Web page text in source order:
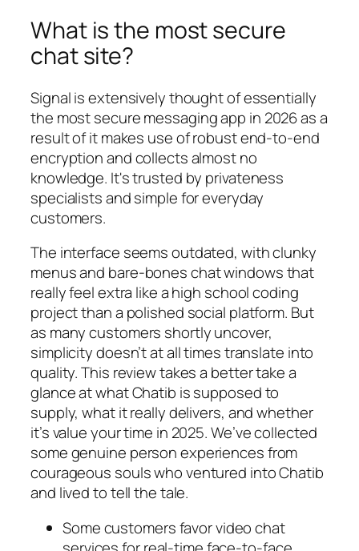
What is the most secure
chat site?
Signal is extensively thought of essentially
the most secure messaging app in 2026 as a
result of it makes use of robust end-to-end
encryption and collects almost no
knowledge. It's trusted by privateness
specialists and simple for everyday
customers.
The interface seems outdated, with clunky
menus and bare-bones chat windows that
really feel extra like a high school coding
project than a polished social platform. But
as many customers shortly uncover,
simplicity doesn’t at all times translate into
quality. This review takes a better take a
glance at what Chatib is supposed to
supply, what it really delivers, and whether
it’s value your time in 2025. We’ve collected
some genuine person experiences from
courageous souls who ventured into Chatib
and lived to tell the tale.
Some customers favor video chat